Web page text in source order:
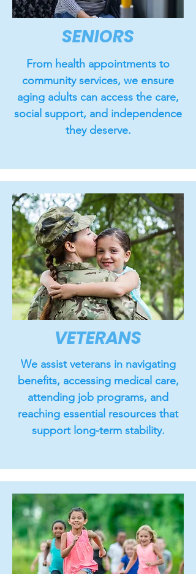
SENIORS
From health appointments to
community services, we ensure
aging adults can access the care,
social support, and independence
they deserve.
VETERANS
We assist veterans in navigating
benefits, accessing medical care,
attending job programs, and
reaching essential resources that
support long-term stability.